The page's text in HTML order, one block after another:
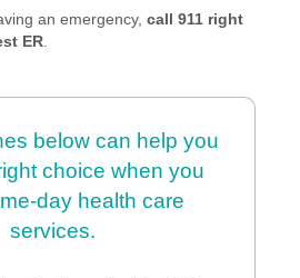
an emergency, call 911 right
ER
below can help you
choice when you
day health care
services.